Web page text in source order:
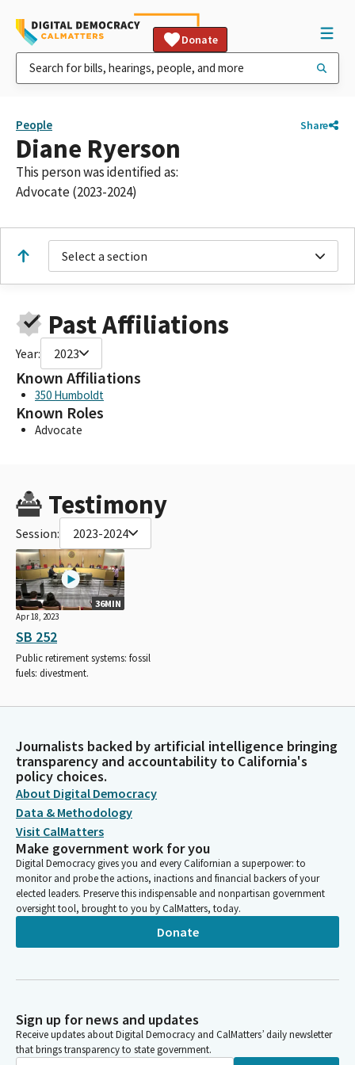
Donate
People Share
Diane Ryerson
This person was identified as:
Advocate (2023-2024)
Select a section
Past Affiliations
Year: 2023
Known Affiliations
350 Humboldt
Known Roles
Advocate
Testimony
Session: 2023-2024
36MIN
Apr 18, 2023
SB 252
Public retirement systems: fossil
fuels: divestment.
Journalists backed by artificial intelligence bringing
transparency and accountability to California's
policy choices.
About Digital Democracy
Data & Methodology
Visit CalMatters
Make government work for you
Digital Democracy gives you and every Californian a superpower: to
monitor and probe the actions, inactions and financial backers of your
elected leaders. Preserve this indispensable and nonpartisan government
oversight tool, brought to you by CalMatters, today.
Donate
Sign up for news and updates
Receive updates about Digital Democracy and CalMatters’ daily newsletter
that brings transparency to state government.